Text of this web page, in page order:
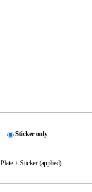
Sticker only
Plate + Sticker (applied)